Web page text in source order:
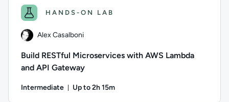
HANDS-ON LAB
Alex Casalboni
Build RESTful Microservices with AWS Lambda
and API Gateway
Intermediate Up to 2h 15m